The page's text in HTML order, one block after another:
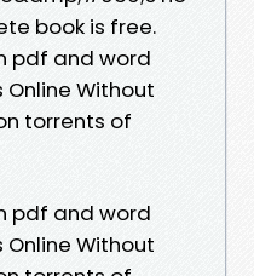
book is free.
pdf and word
Online Without
torrents of
pdf and word
Online Without